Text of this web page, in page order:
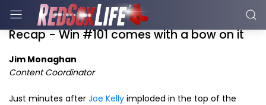
Recap - Win #101 comes with a bow on it
Jim Monaghan
Content Coordinator
Just minutes after Joe Kelly imploded in the top of the